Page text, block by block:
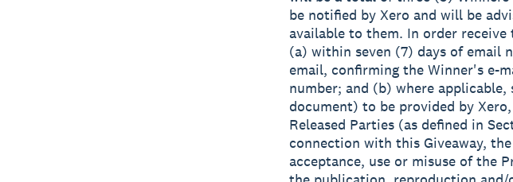
be notified by Xero and will be
available to them. In order
(a) within seven (7) days of email
email, confirming the Winner's e-
number; and (b) where
document) to be provided by
Released Parties (as defined in
connection with this Giveaway,
acceptance, use or misuse of the